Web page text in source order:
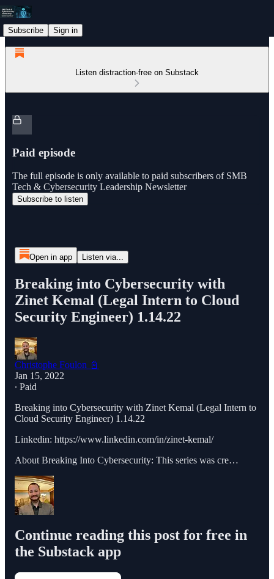
Subscribe Sign in
Listen distraction-free on Substack
Paid episode
The full episode is only available to paid subscribers of SMB
Tech & Cybersecurity Leadership Newsletter
Subscribe to listen
Open in app Listen via...
Breaking into Cybersecurity with
Zinet Kemal (Legal Intern to Cloud
Security Engineer) 1.14.22
Christophe Foulon 📓
Jan 15, 2022
∙ Paid
Breaking into Cybersecurity with Zinet Kemal (Legal Intern to
Cloud Security Engineer) 1.14.22
Linkedin: https://www.linkedin.com/in/zinet-kemal/
About Breaking Into Cybersecurity: This series was cre…
Continue reading this post for free in
the Substack app